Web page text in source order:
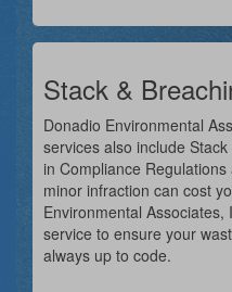
Stack &
Donadio Environmental
services also include
in Compliance
minor infraction can cost
Environmental
service to ensure your
always up to code.